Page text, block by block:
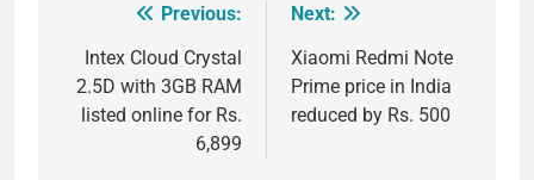
navigation
Previous:
Intex Cloud Crystal
2.5D with 3GB RAM
listed online for Rs.
6,899
Next:
Xiaomi Redmi Note
Prime price in India
reduced by Rs. 500